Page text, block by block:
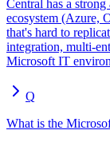
Central has a
ecosystem (Azure,
that's hard to
integration, multi-
Microsoft IT
Q
What is the